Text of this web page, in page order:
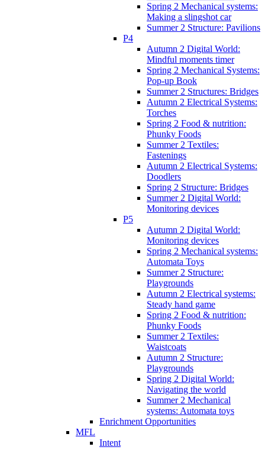
Spring 2 Mechanical systems:
Making a slingshot car
Summer 2 Structure: Pavilions
P4
Autumn 2 Digital World:
Mindful moments timer
Spring 2 Mechanical Systems:
Pop-up Book
Summer 2 Structures: Bridges
Autumn 2 Electrical Systems:
Torches
Spring 2 Food & nutrition:
Phunky Foods
Summer 2 Textiles:
Fastenings
Autumn 2 Electrical Systems:
Doodlers
Spring 2 Structure: Bridges
Summer 2 Digital World:
Monitoring devices
P5
Autumn 2 Digital World:
Monitoring devices
Spring 2 Mechanical systems:
Automata Toys
Summer 2 Structure:
Playgrounds
Autumn 2 Electrical systems:
Steady hand game
Spring 2 Food & nutrition:
Phunky Foods
Summer 2 Textiles:
Waistcoats
Autumn 2 Structure:
Playgrounds
Spring 2 Digital World:
Navigating the world
Summer 2 Mechanical
systems: Automata toys
Enrichment Opportunities
MFL
Intent